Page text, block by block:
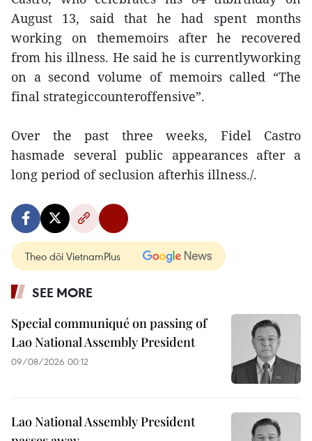
August 13, said that he had spent months
working on thememoirs after he recovered
from his illness. He said he is currentlyworking
on a second volume of memoirs called “The
final strategiccounteroffensive”.
Over the past three weeks, Fidel Castro
hasmade several public appearances after a
long period of seclusion afterhis illness./.
Theo dõi VietnamPlus
SEE MORE
Special communiqué on passing of
Lao National Assembly President
09/08/2026 00:12
Lao National Assembly President